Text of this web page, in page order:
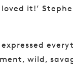
it!’
wild,